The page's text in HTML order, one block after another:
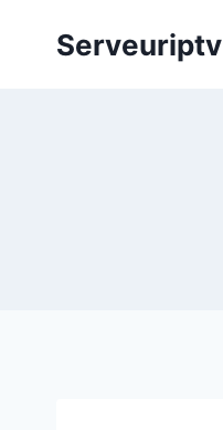
Serveuriptv